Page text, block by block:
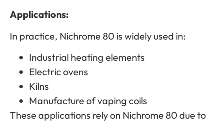
Applications:
In practice, Nichrome 80 is widely used in:
Industrial heating elements
Electric ovens
Kilns
Manufacture of vaping coils
These applications rely on Nichrome 80 due to